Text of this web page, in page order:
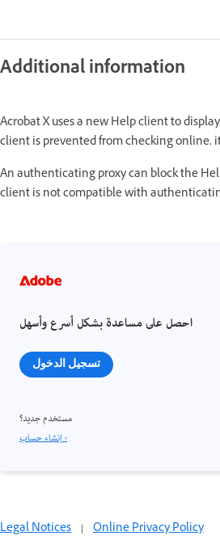
Additional information
Acrobat X uses a new Help client to
client is prevented from checking online,
An authenticating proxy can block the
client is not compatible with
احصل على مساعدة بشكل أسرع وأسهل
تسجيل الدخول
مستخدم جديد؟
إنشاء حساب ›
Legal Notices | Online Privacy Policy